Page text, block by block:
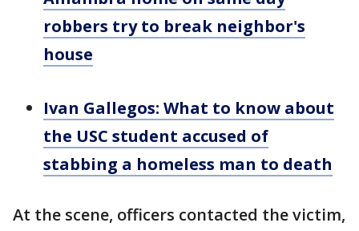
robbers try to break neighbor's
house
Ivan Gallegos: What to know about
the USC student accused of
stabbing a homeless man to death
At the scene, officers contacted the victim,